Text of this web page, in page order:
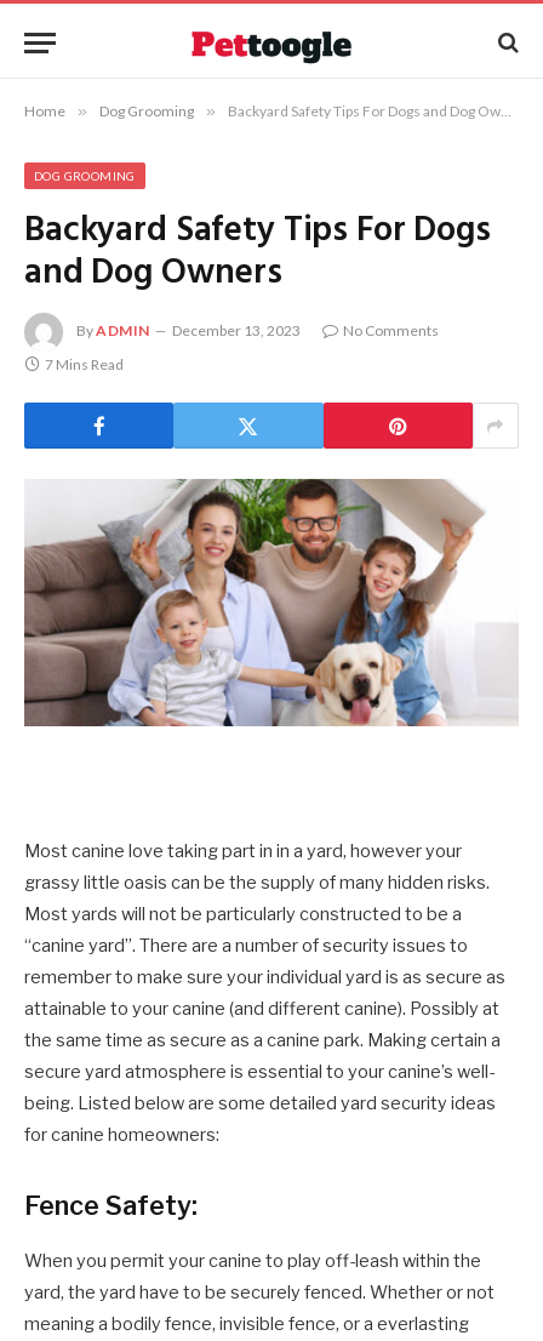
Home » Dog Grooming » Backyard Safety Tips For Dogs and Dog Owners
DOG GROOMING
Backyard Safety Tips For Dogs
and Dog Owners
ByADMIN December 13, 2023
No Comments
7 Mins Read
Most canine love taking part in in a yard, however your
grassy little oasis can be the supply of many hidden risks.
Most yards will not be particularly constructed to be a
“canine yard”. There are a number of security issues to
remember to make sure your individual yard is as secure as
attainable to your canine (and different canine). Possibly at
the same time as secure as a canine park. Making certain a
secure yard atmosphere is essential to your canine’s well-
being. Listed below are some detailed yard security ideas
for canine homeowners:
Fence Safety:
When you permit your canine to play off-leash within the
yard, the yard have to be securely fenced. Whether or not
meaning a bodily fence, invisible fence, or a everlasting